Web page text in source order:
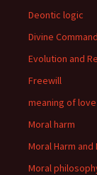
Deontic logic
Divine
Evolution and
Freewill
meaning of love
Moral harm
Moral Harm and
Moral